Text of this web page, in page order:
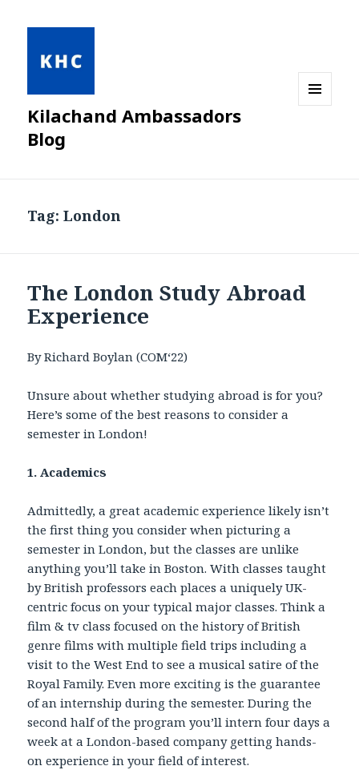
Kilachand Ambassadors
Blog
Tag:London
The London Study Abroad
Experience
By Richard Boylan (COM‘22)
Unsure about whether studying abroad is for you?
Here’s some of the best reasons to consider a
semester in London!
1. Academics
Admittedly, a great academic experience likely isn’t
the first thing you consider when picturing a
semester in London, but the classes are unlike
anything you’ll take in Boston. With classes taught
by British professors each places a uniquely UK-
centric focus on your typical major classes. Think a
film & tv class focused on the history of British
genre films with multiple field trips including a
visit to the West End to see a musical satire of the
Royal Family. Even more exciting is the guarantee
of an internship during the semester. During the
second half of the program you’ll intern four days a
week at a London-based company getting hands-
on experience in your field of interest.